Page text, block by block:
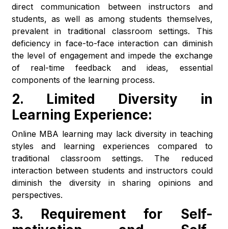
direct communication between instructors and
students, as well as among students themselves,
prevalent in traditional classroom settings. This
deficiency in face-to-face interaction can diminish
the level of engagement and impede the exchange
of real-time feedback and ideas, essential
components of the learning process.
2. Limited Diversity in
Learning Experience:
Online MBA learning may lack diversity in teaching
styles and learning experiences compared to
traditional classroom settings. The reduced
interaction between students and instructors could
diminish the diversity in sharing opinions and
perspectives.
3. Requirement for Self-